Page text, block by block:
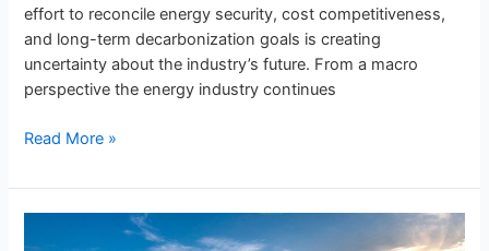
effort to reconcile energy security, cost competitiveness,
and long-term decarbonization goals is creating
uncertainty about the industry’s future. From a macro
perspective the energy industry continues
Read More »